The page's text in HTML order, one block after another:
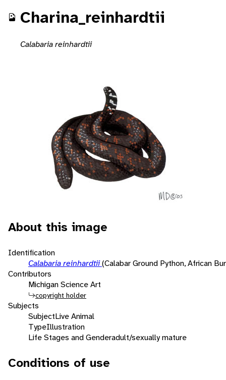
Charina_reinhardtii
Calabaria reinhardtii
About this image
Identification
Calabaria reinhardtii(Calabar Ground Python, African
Contributors
Michigan Science Art
copyright holder
Subjects
SubjectLive Animal
TypeIllustration
Life Stages and Genderadult/sexually mature
Conditions of use